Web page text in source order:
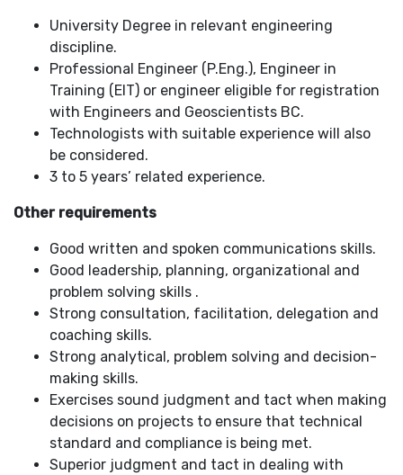
University Degree in relevant engineering
discipline.
Professional Engineer (P.Eng.), Engineer in
Training (EIT) or engineer eligible for registration
with Engineers and Geoscientists BC.
Technologists with suitable experience will also
be considered.
3 to 5 years’ related experience.
Other requirements
Good written and spoken communications skills.
Good leadership, planning, organizational and
problem solving skills .
Strong consultation, facilitation, delegation and
coaching skills.
Strong analytical, problem solving and decision-
making skills.
Exercises sound judgment and tact when making
decisions on projects to ensure that technical
standard and compliance is being met.
Superior judgment and tact in dealing with